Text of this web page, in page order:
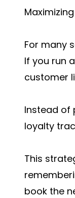
For many
If you run
customer
Instead of
loyalty
This
book the